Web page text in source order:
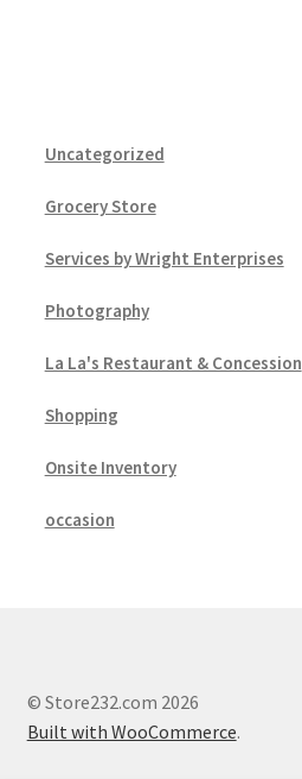
Uncategorized
Grocery Store
Services by Wright Enterprises
Photography
La La's Restaurant & Concession
Shopping
Onsite Inventory
occasion
© Store232.com 2026
Built with WooCommerce.